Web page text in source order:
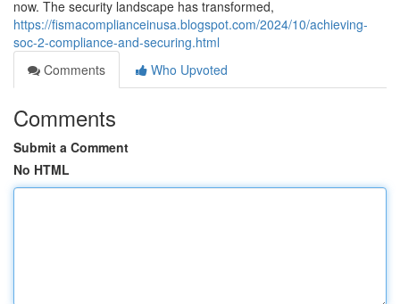
now. The security landscape has transformed,
https://fismacomplianceinusa.blogspot.com/2024/10/achieving-
soc-2-compliance-and-securing.html
Comments
Who Upvoted
Comments
Submit a Comment
No HTML